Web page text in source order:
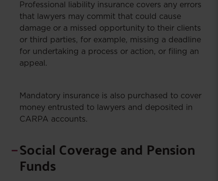
Professional liability insurance covers any errors
that lawyers may commit that could cause
damage or a missed opportunity to their clients
or third parties, for example, missing a deadline
for undertaking a process or action, or filing an
appeal.
Mandatory insurance is also purchased to cover
money entrusted to lawyers and deposited in
CARPA accounts.
Social Coverage and Pension
Funds